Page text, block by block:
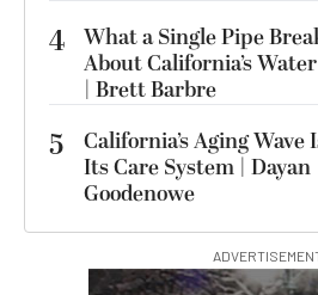
4 What a Single Pipe
About California’s
| Brett Barbre
5
California’s Aging Wave
Its Care System | Dayan
Goodenowe